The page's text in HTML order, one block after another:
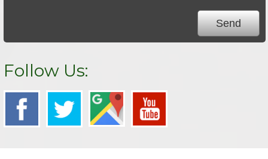
Follow Us: